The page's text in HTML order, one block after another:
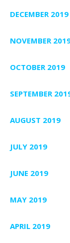
DECEMBER 2019
NOVEMBER
OCTOBER 2019
SEPTEMBER
AUGUST 2019
JULY 2019
JUNE 2019
MAY 2019
APRIL 2019